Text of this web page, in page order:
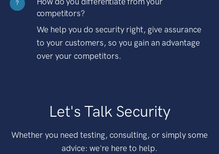
?
competitors?
We help you do security right, give assurance
to your customers, so you gain an advantage
over your competitors.
Let's Talk Security
Whether you need testing, consulting, or simply some
advice: we're here to help.